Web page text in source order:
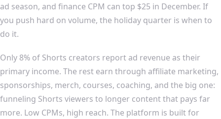
ad season, and finance CPM can top $25 in December. If
you push hard on volume, the holiday quarter is when to
do it.
Only 8% of Shorts creators report ad revenue as their
primary income. The rest earn through affiliate marketing,
sponsorships, merch, courses, coaching, and the big one:
funneling Shorts viewers to longer content that pays far
more. Low CPMs, high reach. The platform is built for